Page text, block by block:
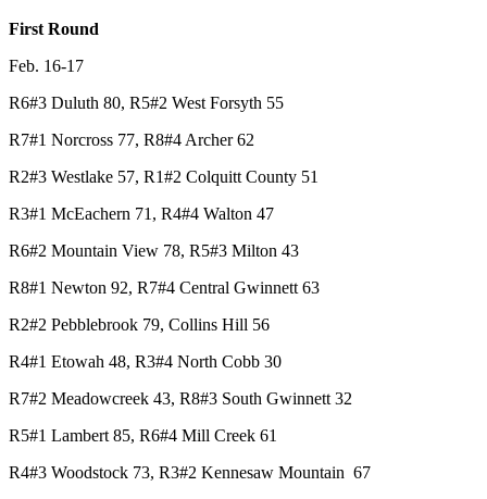
First Round
Feb. 16-17
R6#3 Duluth 80, R5#2 West Forsyth 55
R7#1 Norcross 77, R8#4 Archer 62
R2#3 Westlake 57, R1#2 Colquitt County 51
R3#1 McEachern 71, R4#4 Walton 47
R6#2 Mountain View 78, R5#3 Milton 43
R8#1 Newton 92, R7#4 Central Gwinnett 63
R2#2 Pebblebrook 79, Collins Hill 56
R4#1 Etowah 48, R3#4 North Cobb 30
R7#2 Meadowcreek 43, R8#3 South Gwinnett 32
R5#1 Lambert 85, R6#4 Mill Creek 61
R4#3 Woodstock 73, R3#2 Kennesaw Mountain 67